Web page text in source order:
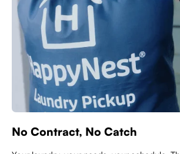
No Contract, No Catch